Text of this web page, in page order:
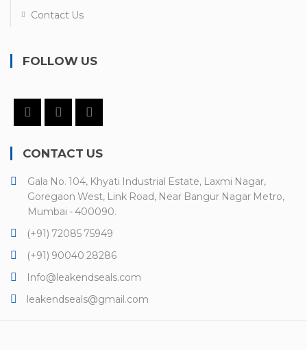
Contact Us
FOLLOW US
CONTACT US
Gala No. 104, Khyati Industrial Estate, Laxmi Nagar,
Goregaon West, Link Road, Near Bangur Nagar Metro,
Mumbai - 400090.
(+91) 72085 75949
(+91) 90040 28286
Info@leakendseals.com
leakendseals@gmail.com